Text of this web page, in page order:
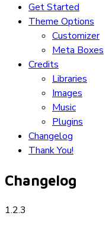
Get Started
Theme Options
Customizer
Meta Boxes
Credits
Libraries
Images
Music
Plugins
Changelog
Thank You!
Changelog
1.2.3